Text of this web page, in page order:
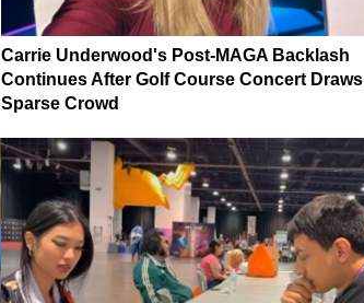
Carrie Underwood's Post-MAGA Backlash
Continues After Golf Course Concert Draws
Sparse Crowd